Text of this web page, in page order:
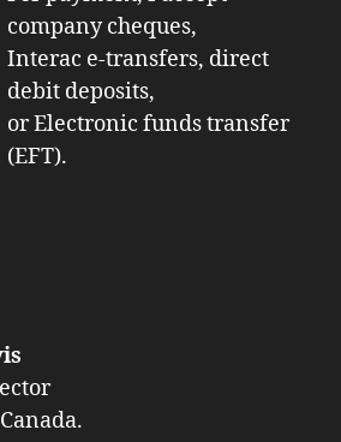
company cheques,
Interac e-transfers, direct
debit deposits,
or Electronic funds transfer
(EFT).